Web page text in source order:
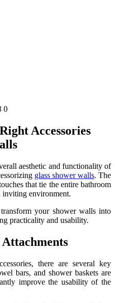
0
Accessories
aesthetic and functionality of
glass shower walls. The
that tie the entire bathroom
inviting environment.
your shower walls into
practicality and usability.
there are several key
bars, and shower baskets are
improve the usability of the